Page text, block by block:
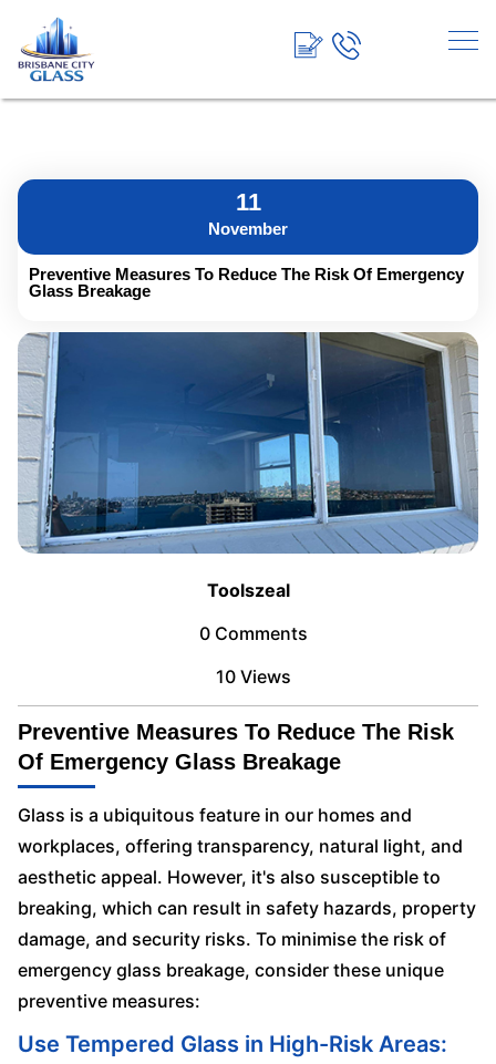
<!-- End Google Tag Manager →
11
November
Preventive Measures To Reduce The Risk Of Emergency
Glass Breakage
Toolszeal
0 Comments
10 Views
Preventive Measures To Reduce The Risk
Of Emergency Glass Breakage
Glass is a ubiquitous feature in our homes and
workplaces, offering transparency, natural light, and
aesthetic appeal. However, it's also susceptible to
breaking, which can result in safety hazards, property
damage, and security risks. To minimise the risk of
emergency glass breakage, consider these unique
preventive measures:
Use Tempered Glass in High-Risk Areas: